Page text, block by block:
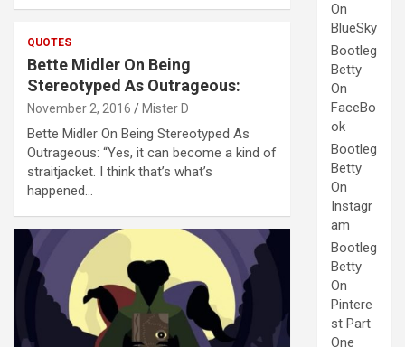
QUOTES
Bette Midler On Being
Stereotyped As Outrageous:
November 2, 2016 Mister D
Bette Midler On Being Stereotyped As
Outrageous: “Yes, it can become a kind of
straitjacket. I think that’s what’s
happened…
On
BlueSky
Bootleg
Betty
On
FaceBo
ok
Bootleg
Betty
On
Instagr
am
Bootleg
Betty
On
Pintere
st Part
One